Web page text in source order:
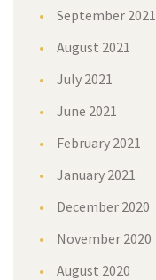
September 2021
August 2021
July 2021
June 2021
February 2021
January 2021
December 2020
November 2020
August 2020